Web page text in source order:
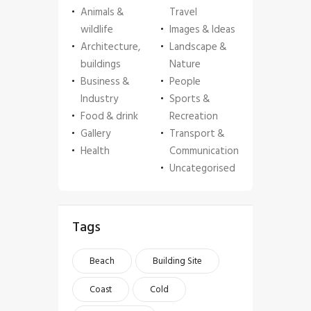
Animals &
wildlife
Architecture,
buildings
Business &
Industry
Food & drink
Gallery
Health
Travel
Images & Ideas
Landscape &
Nature
People
Sports &
Recreation
Transport &
Communication
Uncategorised
Tags
Beach
Building Site
Coast
Cold